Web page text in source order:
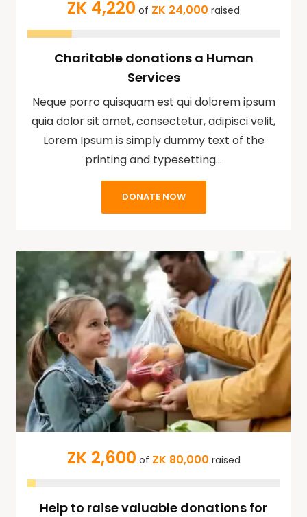
ZK 4,220 of ZK 24,000 raised
Charitable donations a Human
Services
Neque porro quisquam est qui dolorem ipsum
quia dolor sit amet, consectetur, adipisci velit,
Lorem Ipsum is simply dummy text of the
printing and typesetting…
DONATE NOW
ZK 2,600 of ZK 80,000 raised
Help to raise valuable donations for